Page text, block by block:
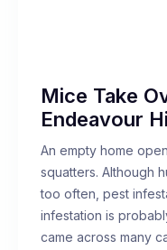
Mice Take
Endeavour
An empty home
squatters. Although
too often, pest
infestation is
came across many